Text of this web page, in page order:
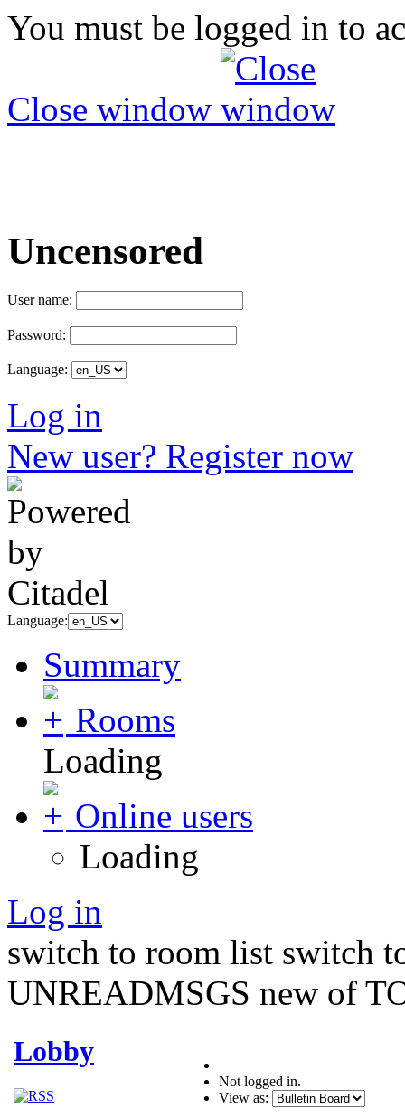
You must be logged in to
Close window
Uncensored
User name:
Password:
Language:
Log in
New user? Register now
Language:
Summary
Rooms
Loading
Online users
Loading
Log in
switch to room list switch
UNREADMSGS new of
Lobby
Not logged in.
View as: